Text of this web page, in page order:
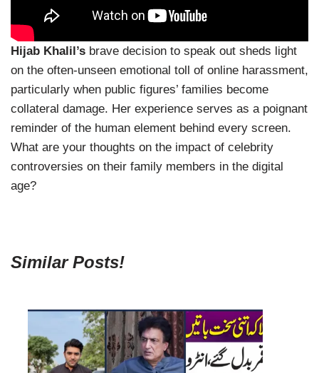
Hijab Khalil’s brave decision to speak out sheds light
on the often-unseen emotional toll of online harassment,
particularly when public figures’ families become
collateral damage. Her experience serves as a poignant
reminder of the human element behind every screen.
What are your thoughts on the impact of celebrity
controversies on their family members in the digital
age?
Similar Posts!